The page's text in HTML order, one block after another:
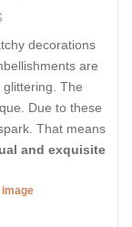
decorations
are
The
Due to these
That means
and exquisite